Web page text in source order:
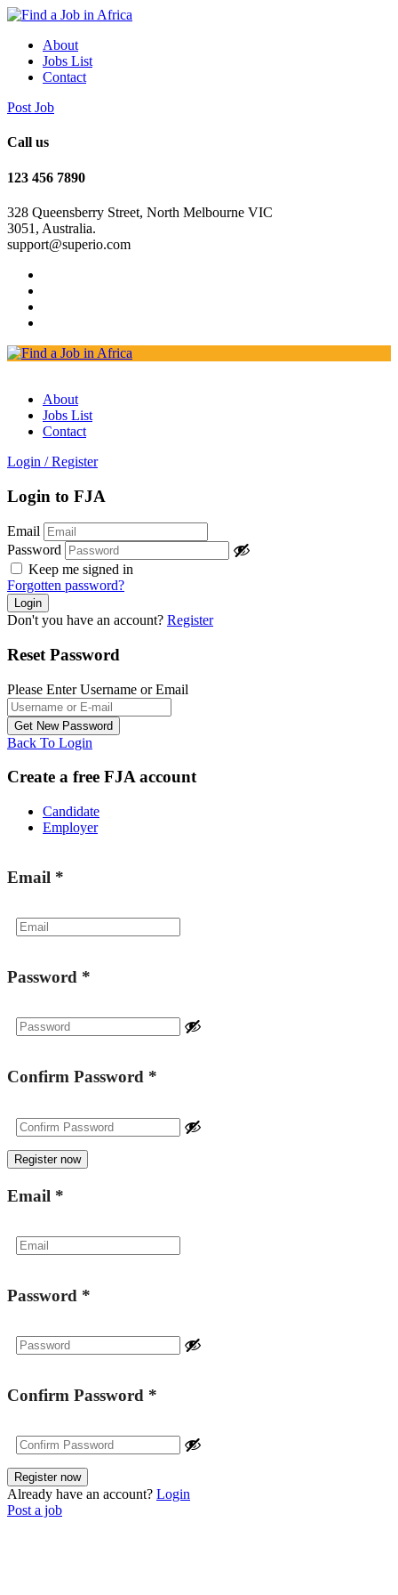
About
Jobs List
Contact
Post Job
Call us
123 456 7890
328 Queensberry Street, North Melbourne VIC
3051, Australia.
support@superio.com
About
Jobs List
Contact
Login / Register
Login to FJA
Email
Password
Keep me signed in
Forgotten password?
Don't you have an account? Register
Reset Password
Please Enter Username or Email
Back To Login
Create a free FJA account
Candidate
Employer
Email *
Password *
Confirm Password *
Email *
Password *
Confirm Password *
Already have an account? Login
Post a job